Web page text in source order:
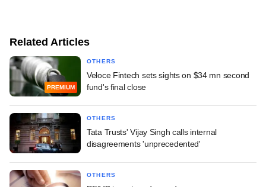
Related Articles
PREMIUM
OTHERS
Veloce Fintech sets sights on $34 mn second
fund's final close
OTHERS
Tata Trusts' Vijay Singh calls internal
disagreements 'unprecedented'
OTHERS